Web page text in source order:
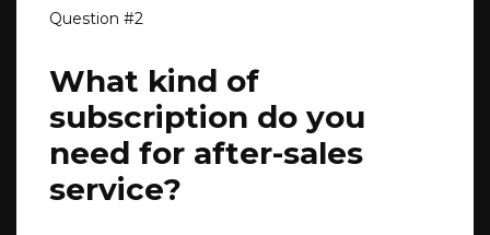
What kind of
subscription do you
need for after-sales
service?